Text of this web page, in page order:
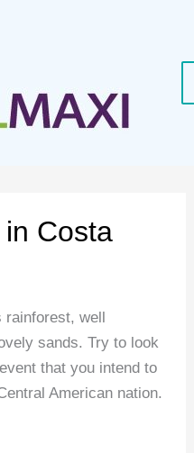
Costa
rainforest, well
sands. Try to look
that you intend to
American nation.